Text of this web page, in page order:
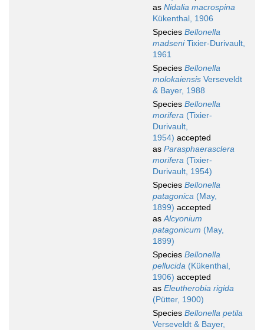
as Nidalia macrospina
Kükenthal, 1906
Species Bellonella
madseniTixier-Durivault,
1961
Species Bellonella
molokaiensis Verseveldt
& Bayer, 1988
Species Bellonella
morifera (Tixier-
Durivault,
1954) accepted
as Parasphaerasclera
morifera (Tixier-
Durivault, 1954)
Species Bellonella
patagonica (May,
1899) accepted
asAlcyonium
patagonicum (May,
1899)
Species Bellonella
pellucida (Kükenthal,
1906) accepted
as Eleutherobia rigida
(Pütter, 1900)
Species Bellonella petila
Verseveldt & Bayer,